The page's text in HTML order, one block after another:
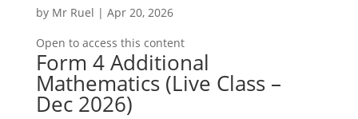
by Mr Ruel | Apr 20, 2026
Open to access this content
Form 4 Additional
Mathematics (Live Class –
Dec 2026)